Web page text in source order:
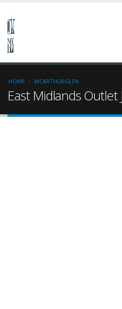
HOME MCARTHURGLEN
East Midlands